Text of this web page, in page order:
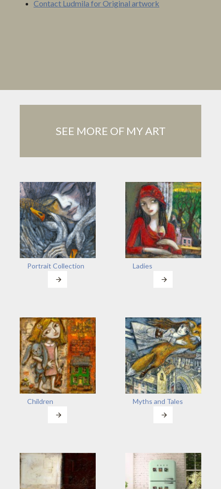
Contact Ludmila for Original artwork
SEE MORE OF MY ART
Portrait Collection Ladies
Children Myths and Tales